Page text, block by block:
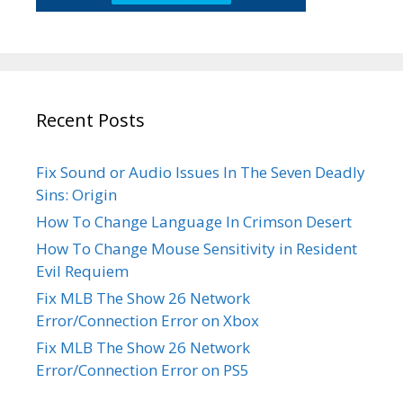
Recent Posts
Fix Sound or Audio Issues In The Seven Deadly
Sins: Origin
How To Change Language In Crimson Desert
How To Change Mouse Sensitivity in Resident
Evil Requiem
Fix MLB The Show 26 Network
Error/Connection Error on Xbox
Fix MLB The Show 26 Network
Error/Connection Error on PS5